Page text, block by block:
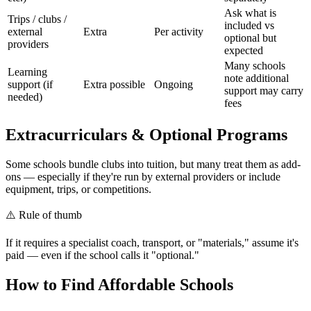
Trips / clubs /
external
providers
Extra Per activity
Ask what is
included vs
optional but
expected
Learning
support (if
needed)
Extra possible Ongoing
Many schools
note additional
support may carry
fees
Extracurriculars & Optional Programs
Some schools bundle clubs into tuition, but many treat them as add-
ons — especially if they're run by external providers or include
equipment, trips, or competitions.
⚠️ Rule of thumb
If it requires a specialist coach, transport, or "materials," assume it's
paid — even if the school calls it "optional."
How to Find Affordable Schools